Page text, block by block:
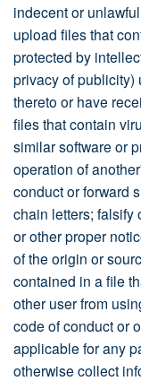
indecent or
upload files that
protected by
privacy of publicity)
thereto or have
files that contain
similar software or
operation of
conduct or forward
chain letters; falsify
or other proper
of the origin or
contained in a file
other user from
code of conduct or
applicable for any
otherwise collect